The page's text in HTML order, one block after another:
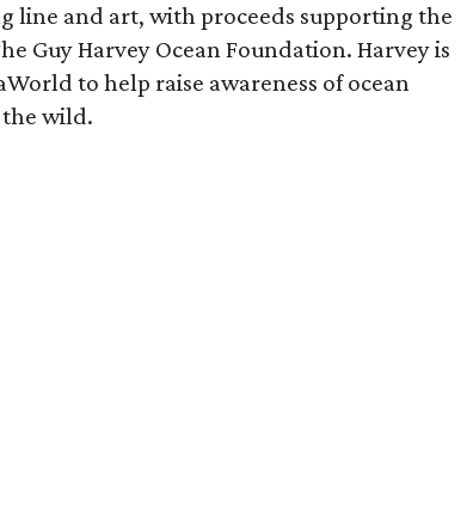
line and art, with proceeds supporting the
Guy Harvey Ocean Foundation. Harvey is
to help raise awareness of ocean
wild.